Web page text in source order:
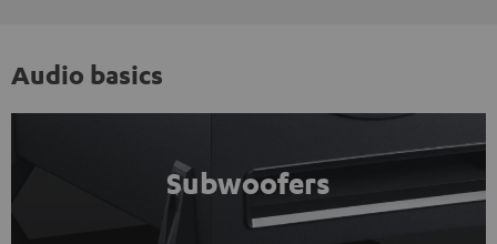
Audio basics
Subwoofers